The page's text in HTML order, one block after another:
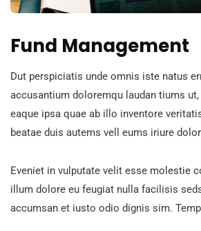
Fund Management
Dut perspiciatis unde omnis iste natus
accusantium doloremqu laudan tiums
eaque ipsa quae ab illo inventore
beatae duis autems vell eums iriure
Eveniet in vulputate velit esse molestie
illum dolore eu feugiat nulla facilisis
accumsan et iusto odio dignis sim.